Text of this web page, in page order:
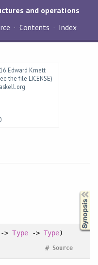
and operations
Contents Index
Edward Kmett
the file LICENSE)
->Type-> Type)
Source
#